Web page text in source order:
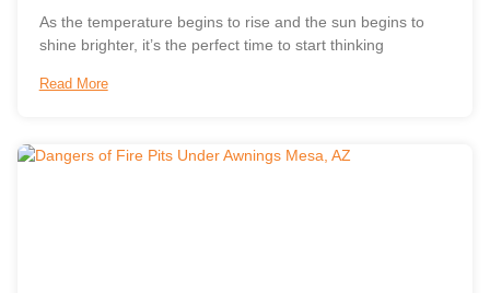
As the temperature begins to rise and the sun begins to
shine brighter, it’s the perfect time to start thinking
Read More